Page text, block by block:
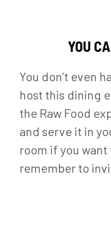
YOU
You don’t even
host this dining
the Raw Food
and serve it in
room if you
remember to